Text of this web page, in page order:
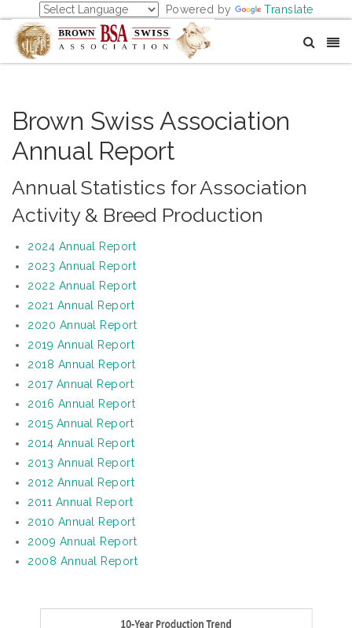
Powered by Translate
Brown Swiss Association
Annual Report
Annual Statistics for Association
Activity & Breed Production
2024 Annual Report
2023 Annual Report
2022 Annual Report
2021 Annual Report
2020 Annual Report
2019 Annual Report
2018 Annual Report
2017 Annual Report
2016 Annual Report
2015 Annual Report
2014 Annual Report
2013 Annual Report
2012 Annual Report
2011 Annual Report
2010 Annual Report
2009 Annual Report
2008 Annual Report